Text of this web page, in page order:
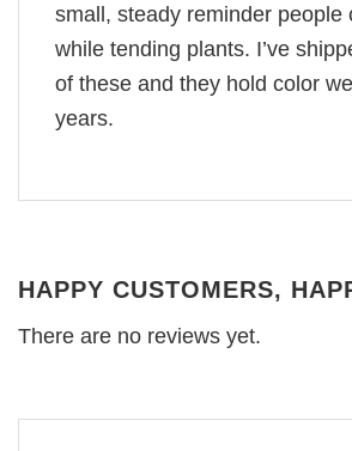
small, steady reminder people
while tending plants. I’ve
of these and they hold color
years.
HAPPY CUSTOMERS,
There are no reviews yet.